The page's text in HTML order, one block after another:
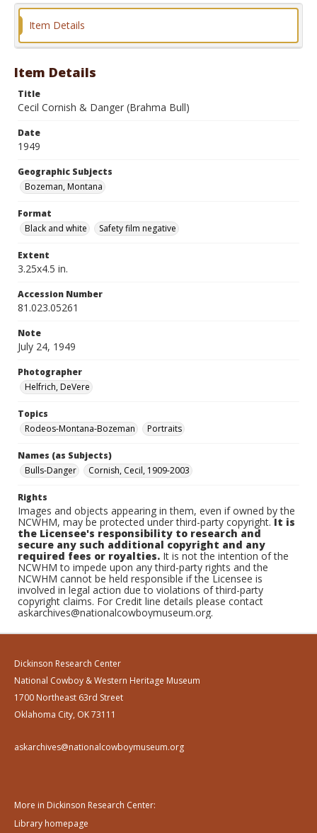
Format
Item Details
Item Details
Title
Cecil Cornish & Danger (Brahma Bull)
Date
1949
Geographic Subjects
Bozeman, Montana
Format
Black and white
Safety film negative
Extent
3.25x4.5 in.
Accession Number
81.023.05261
Note
July 24, 1949
Photographer
Helfrich, DeVere
Topics
Rodeos-Montana-Bozeman
Portraits
Names (as Subjects)
Bulls-Danger
Cornish, Cecil, 1909-2003
Rights
Images and objects appearing in them, even if owned by the
NCWHM, may be protected under third-party copyright.It is
the Licensee's responsibility to research and
secure any such additional copyright and any
required fees or royalties. It is not the intention of the
NCWHM to impede upon any third-party rights and the
NCWHM cannot be held responsible if the Licensee is
involved in legal action due to violations of third-party
copyright claims. For Credit line details please contact
askarchives@nationalcowboymuseum.org.
Dickinson Research Center
National Cowboy & Western Heritage Museum
1700 Northeast 63rd Street
Oklahoma City, OK 73111
askarchives@nationalcowboymuseum.org
More in Dickinson Research Center:
Library homepage